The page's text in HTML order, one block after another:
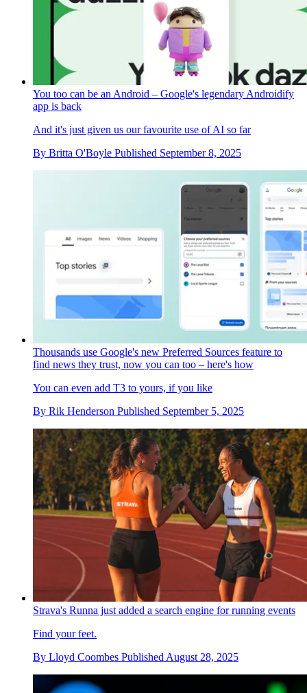
You too can be an Android – Google's legendary Androidify
app is back
And it's just given us our favourite use of AI so far
By Britta O'Boyle Published September 8, 2025
Thousands use Google's new Preferred Sources feature to
find news they trust, now you can too – here's how
You can even add T3 to yours, if you like
By Rik Henderson Published September 5, 2025
Strava's Runna just added a search engine for running events
Find your feet.
By Lloyd Coombes Published August 28, 2025